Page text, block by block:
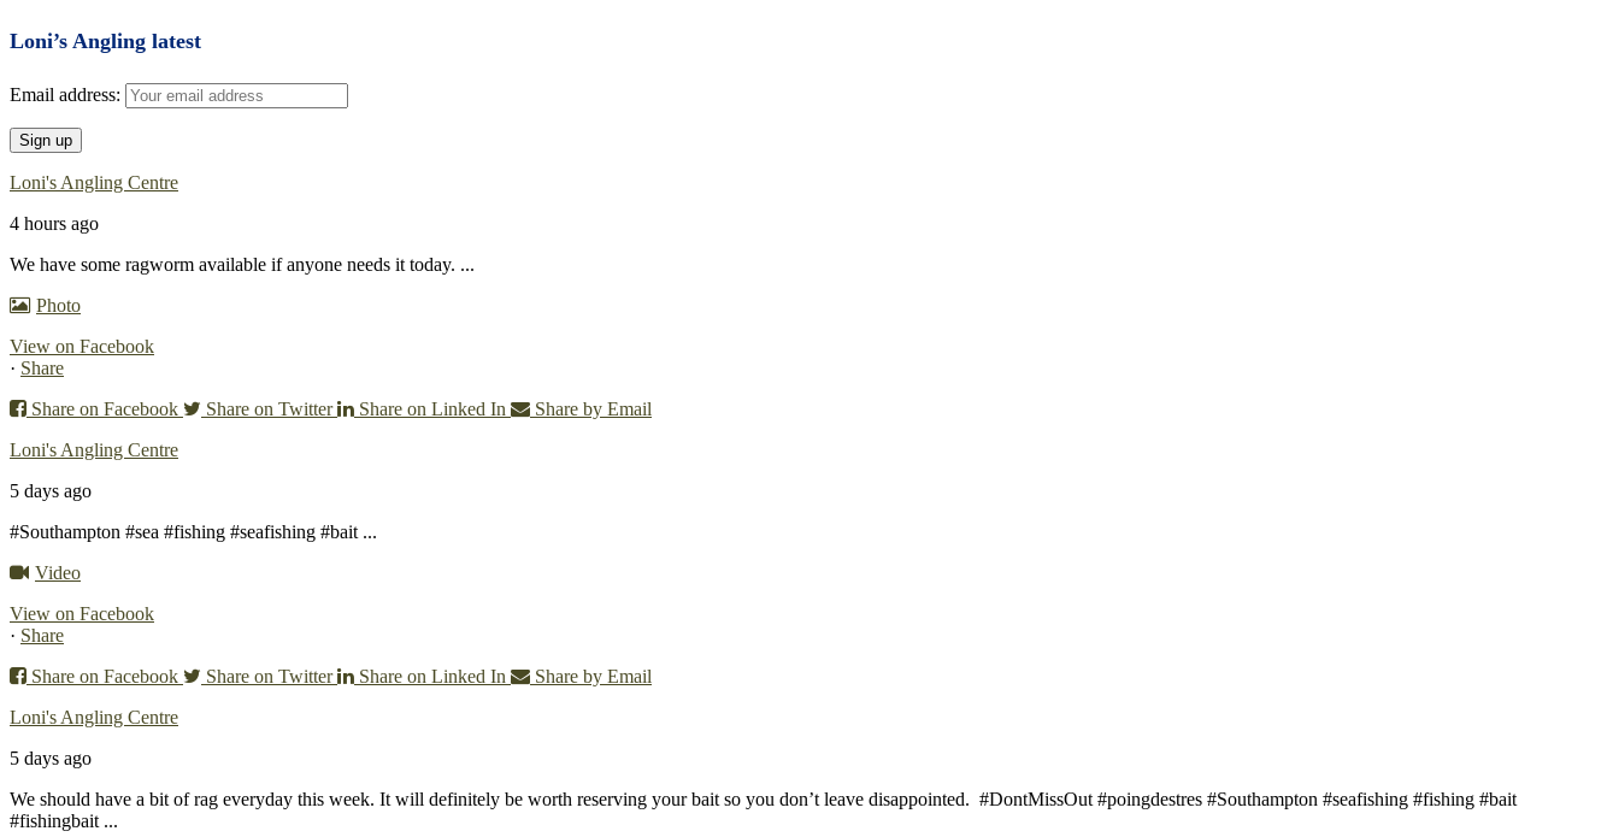
Loni’s Angling latest
Email address:
Loni's Angling Centre
4 hours ago
We have some ragworm available if anyone needs it today. ...
Photo
View on Facebook
· Share
Share on Facebook
Share on Twitter Share on Linked In
Share by Email
Loni's Angling Centre
5 days ago
#Southampton #sea #fishing #seafishing #bait ...
Video
View on Facebook
· Share
Share on Facebook
Share on Twitter Share on Linked In
Share by Email
Loni's Angling Centre
5 days ago
We should have a bit of rag everyday this week. It will definitely be worth reserving your bait so you don’t leave disappointed. #DontMissOut #poingdestres #Southampton #seafishing #fishing #bait
#fishingbait ...